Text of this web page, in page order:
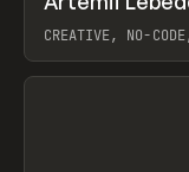
INSPO WEBSITE
CREATIVE, NO-
View item